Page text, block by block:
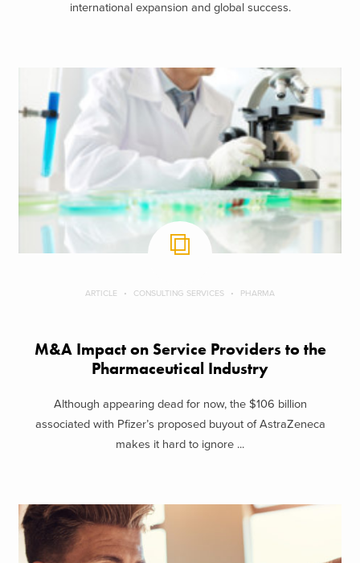
international expansion and global success.
ARTICLE CONSULTING SERVICES PHARMA
M&A Impact on Service Providers to the
Pharmaceutical Industry
Although appearing dead for now, the $106 billion
associated with Pfizer’s proposed buyout of AstraZeneca
makes it hard to ignore ...